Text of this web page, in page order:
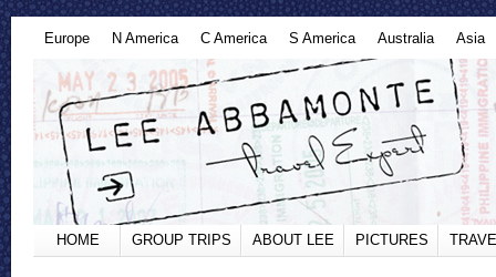
Europe N America C America S America Australia Asia
HOME GROUP TRIPS ABOUT LEE PICTURES